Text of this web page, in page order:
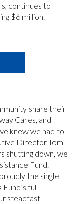
continues to
$6 million.
share their
Cares, and
knew we had to
Director Tom
shutting down, we
Fund.
the single
full
steadfast